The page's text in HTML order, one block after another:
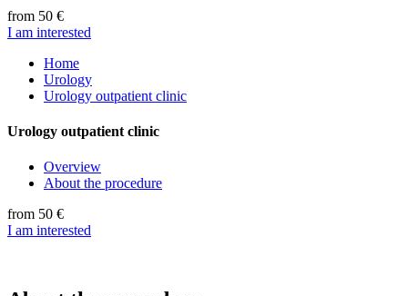
from 50 €
I am interested
Home
Urology
Urology outpatient clinic
Urology outpatient clinic
Overview
About the procedure
from 50 €
I am interested